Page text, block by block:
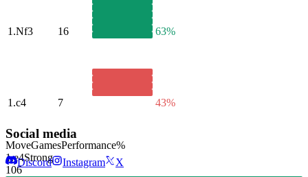
1.Nf3 16 63%
1.c4 7 43%
MoveGamesPerformance%
1.e4Strong
106
Social media
Discord Instagram X